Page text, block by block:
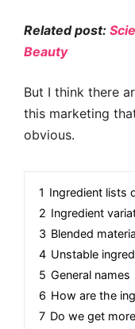
Related post:
Beauty
But I think there
this marketing
obvious.
1 Ingredient lists
2 Ingredient
3 Blended
4 Unstable
5 General names
6 How are the
7 Do we get